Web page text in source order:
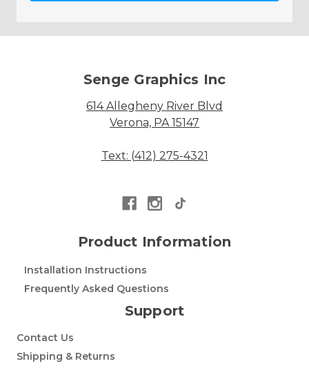
Senge Graphics Inc
614 Allegheny River Blvd
Verona, PA 15147
Text: (412) 275-4321
Product Information
Installation Instructions
Frequently Asked Questions
Support
Contact Us
Shipping & Returns